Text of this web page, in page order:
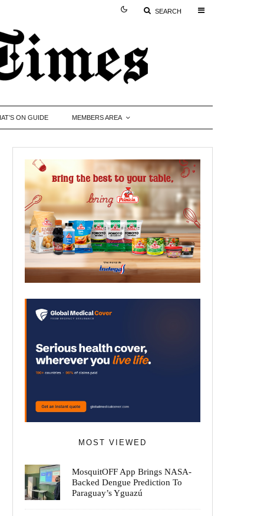
SEARCH
ON GUIDE MEMBERS AREA
MOST VIEWED
MosquitOFF App Brings NASA-
Backed Dengue Prediction To
Paraguay’s Yguazú